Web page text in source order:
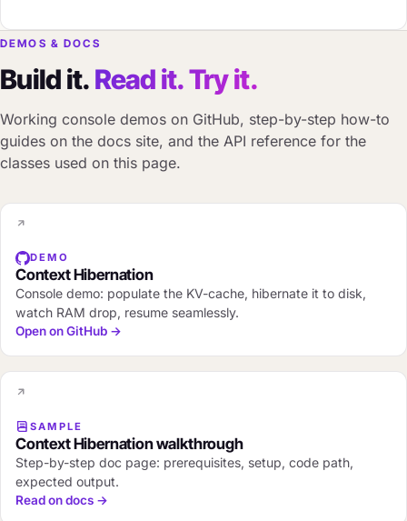
DEMOS & DOCS
Build it.Read it. Try it.
Working console demos on GitHub, step-by-step how-to
guides on the docs site, and the API reference for the
classes used on this page.
DEMO
Context Hibernation
Console demo: populate the KV-cache, hibernate it to disk,
watch RAM drop, resume seamlessly.
Open on GitHub →
SAMPLE
Context Hibernation walkthrough
Step-by-step doc page: prerequisites, setup, code path,
expected output.
Read on docs →